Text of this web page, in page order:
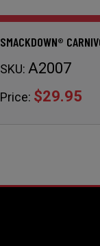
SMACKDOWN®
SKU: A2007
Price: $29.95